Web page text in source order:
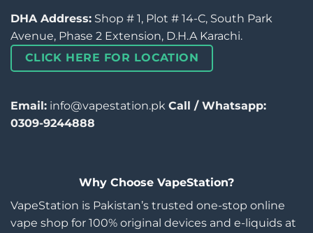
DHA Address: Shop # 1, Plot # 14-C, South Park
Avenue, Phase 2 Extension, D.H.A Karachi.
CLICK HERE FOR LOCATION
Email: info@vapestation.pk Call / Whatsapp:
0309-9244888
Why Choose VapeStation?
VapeStation is Pakistan’s trusted one-stop online
vape shop for 100% original devices and e-liquids at